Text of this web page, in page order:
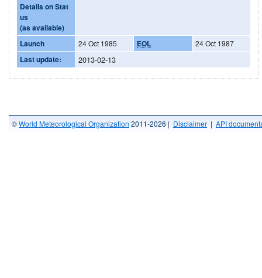
Details on Stat
us
(as available)
Launch
24 Oct 1985 EOL 24 Oct 1987
Last update: 2013-02-13
©World Meteorological Organization 2011-2026 | Disclaimer | API